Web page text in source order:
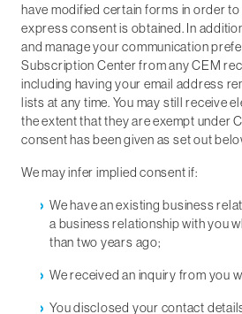
have modified certain forms in order
express consent is obtained. In
and manage your communication
Subscription Center from any CEM
including having your email address
lists at any time. You may still receive
the extent that they are exempt under
consent has been given as set out
We may infer implied consent if:
We have an existing business
a business relationship with you
than two years ago;
We received an inquiry from you
You disclosed your contact